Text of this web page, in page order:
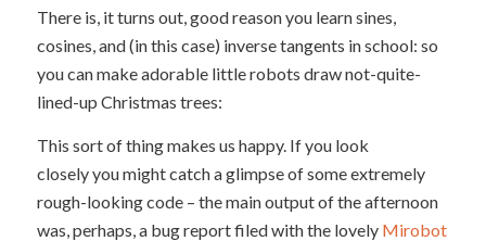
There is, it turns out, good reason you learn sines,
cosines, and (in this case) inverse tangents in school: so
you can make adorable little robots draw not-quite-
lined-up Christmas trees:
This sort of thing makes us happy. If you look
closely you might catch a glimpse of some extremely
rough-looking code – the main output of the afternoon
was, perhaps, a bug report filed with the lovely Mirobot